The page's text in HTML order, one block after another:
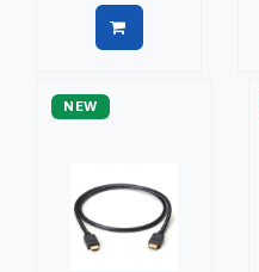
NEW